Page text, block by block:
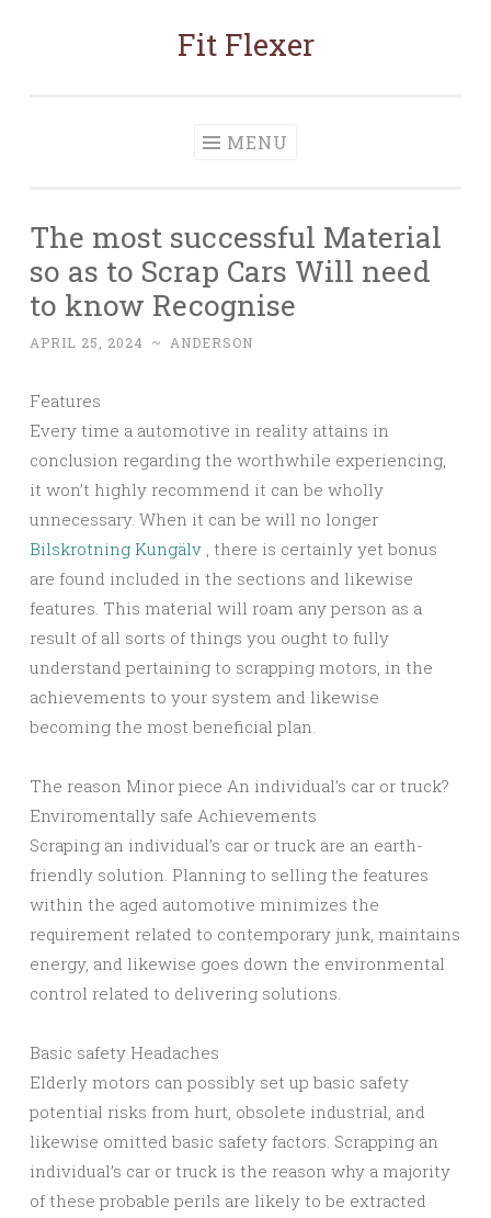
Fit Flexer
MENU
The most successful Material
so as to Scrap Cars Will need
to know Recognise
APRIL 25, 2024 ~ ANDERSON
Features
Every time a automotive in reality attains in
conclusion regarding the worthwhile experiencing,
it won’t highly recommend it can be wholly
unnecessary. When it can be will no longer
Bilskrotning Kungälv , there is certainly yet bonus
are found included in the sections and likewise
features. This material will roam any person as a
result of all sorts of things you ought to fully
understand pertaining to scrapping motors, in the
achievements to your system and likewise
becoming the most beneficial plan.
The reason Minor piece An individual’s car or truck?
Enviromentally safe Achievements
Scraping an individual’s car or truck are an earth-
friendly solution. Planning to selling the features
within the aged automotive minimizes the
requirement related to contemporary junk, maintains
energy, and likewise goes down the environmental
control related to delivering solutions.
Basic safety Headaches
Elderly motors can possibly set up basic safety
potential risks from hurt, obsolete industrial, and
likewise omitted basic safety factors. Scrapping an
individual’s car or truck is the reason why a majority
of these probable perils are likely to be extracted